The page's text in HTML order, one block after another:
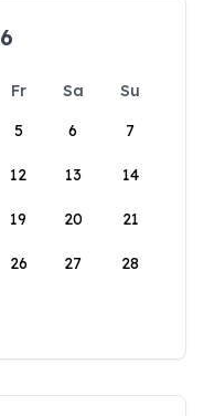
Fr Sa
Su
5 6 7
12 13 14
19 20 21
26 27 28